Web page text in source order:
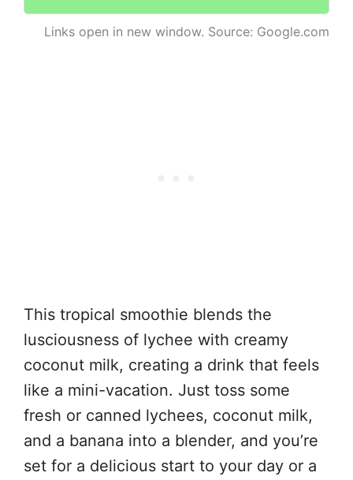
Links open in new window. Source: Google.com
This tropical smoothie blends the
lusciousness of lychee with creamy
coconut milk, creating a drink that feels
like a mini-vacation. Just toss some
fresh or canned lychees, coconut milk,
and a banana into a blender, and you’re
set for a delicious start to your day or a